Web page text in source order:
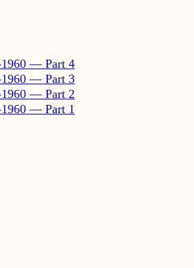
1960 — Part 4
1960 — Part 3
1960 — Part 2
1960 — Part 1